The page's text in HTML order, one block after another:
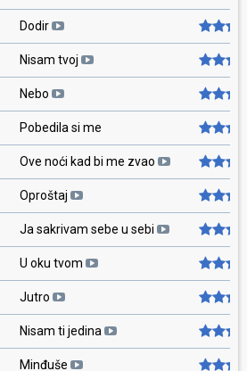
Dodir
Nisam tvoj
Nebo
Pobedila si me
Ove noći kad bi me zvao
Oproštaj
Ja sakrivam sebe u sebi
U oku tvom
Jutro
Nisam ti jedina
Minđuše